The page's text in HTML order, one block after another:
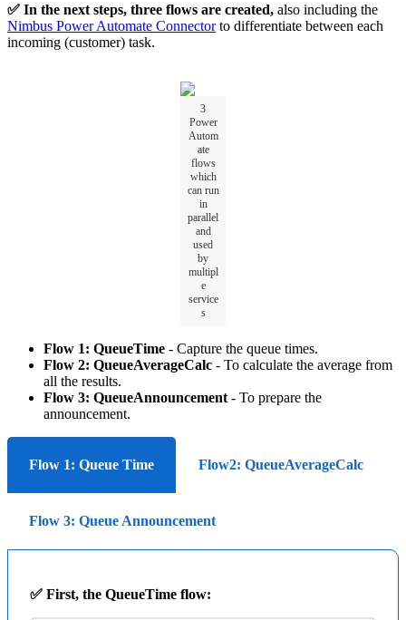
✅ In the next steps, three flows are created, also including the
Nimbus Power Automate Connectorto differentiate between each
incoming (customer) task.
3
Power
Autom
ate
flows
which
can run
in
parallel
and
used
by
multipl
e
service
s
Flow 1: QueueTime - Capture the queue times.
Flow 2: QueueAverageCalc - To calculate the average from
all the results.
Flow 3: QueueAnnouncement - To prepare the
announcement.
Flow 1: Queue Time Flow2: QueueAverageCalc
Flow 3: Queue Announcement
✅ First, the QueueTime flow: